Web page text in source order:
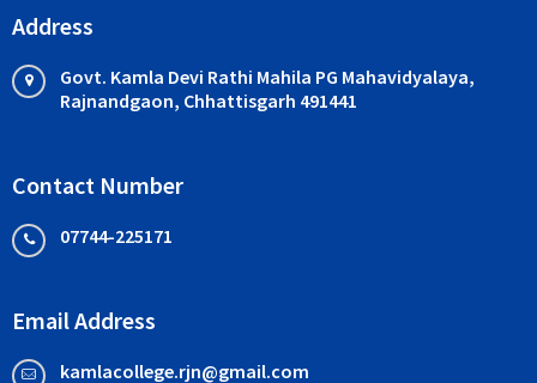
Address
Govt. Kamla Devi Rathi Mahila PG Mahavidyalaya,
Rajnandgaon, Chhattisgarh 491441
Contact Number
07744-225171
Email Address
kamlacollege.rjn@gmail.com